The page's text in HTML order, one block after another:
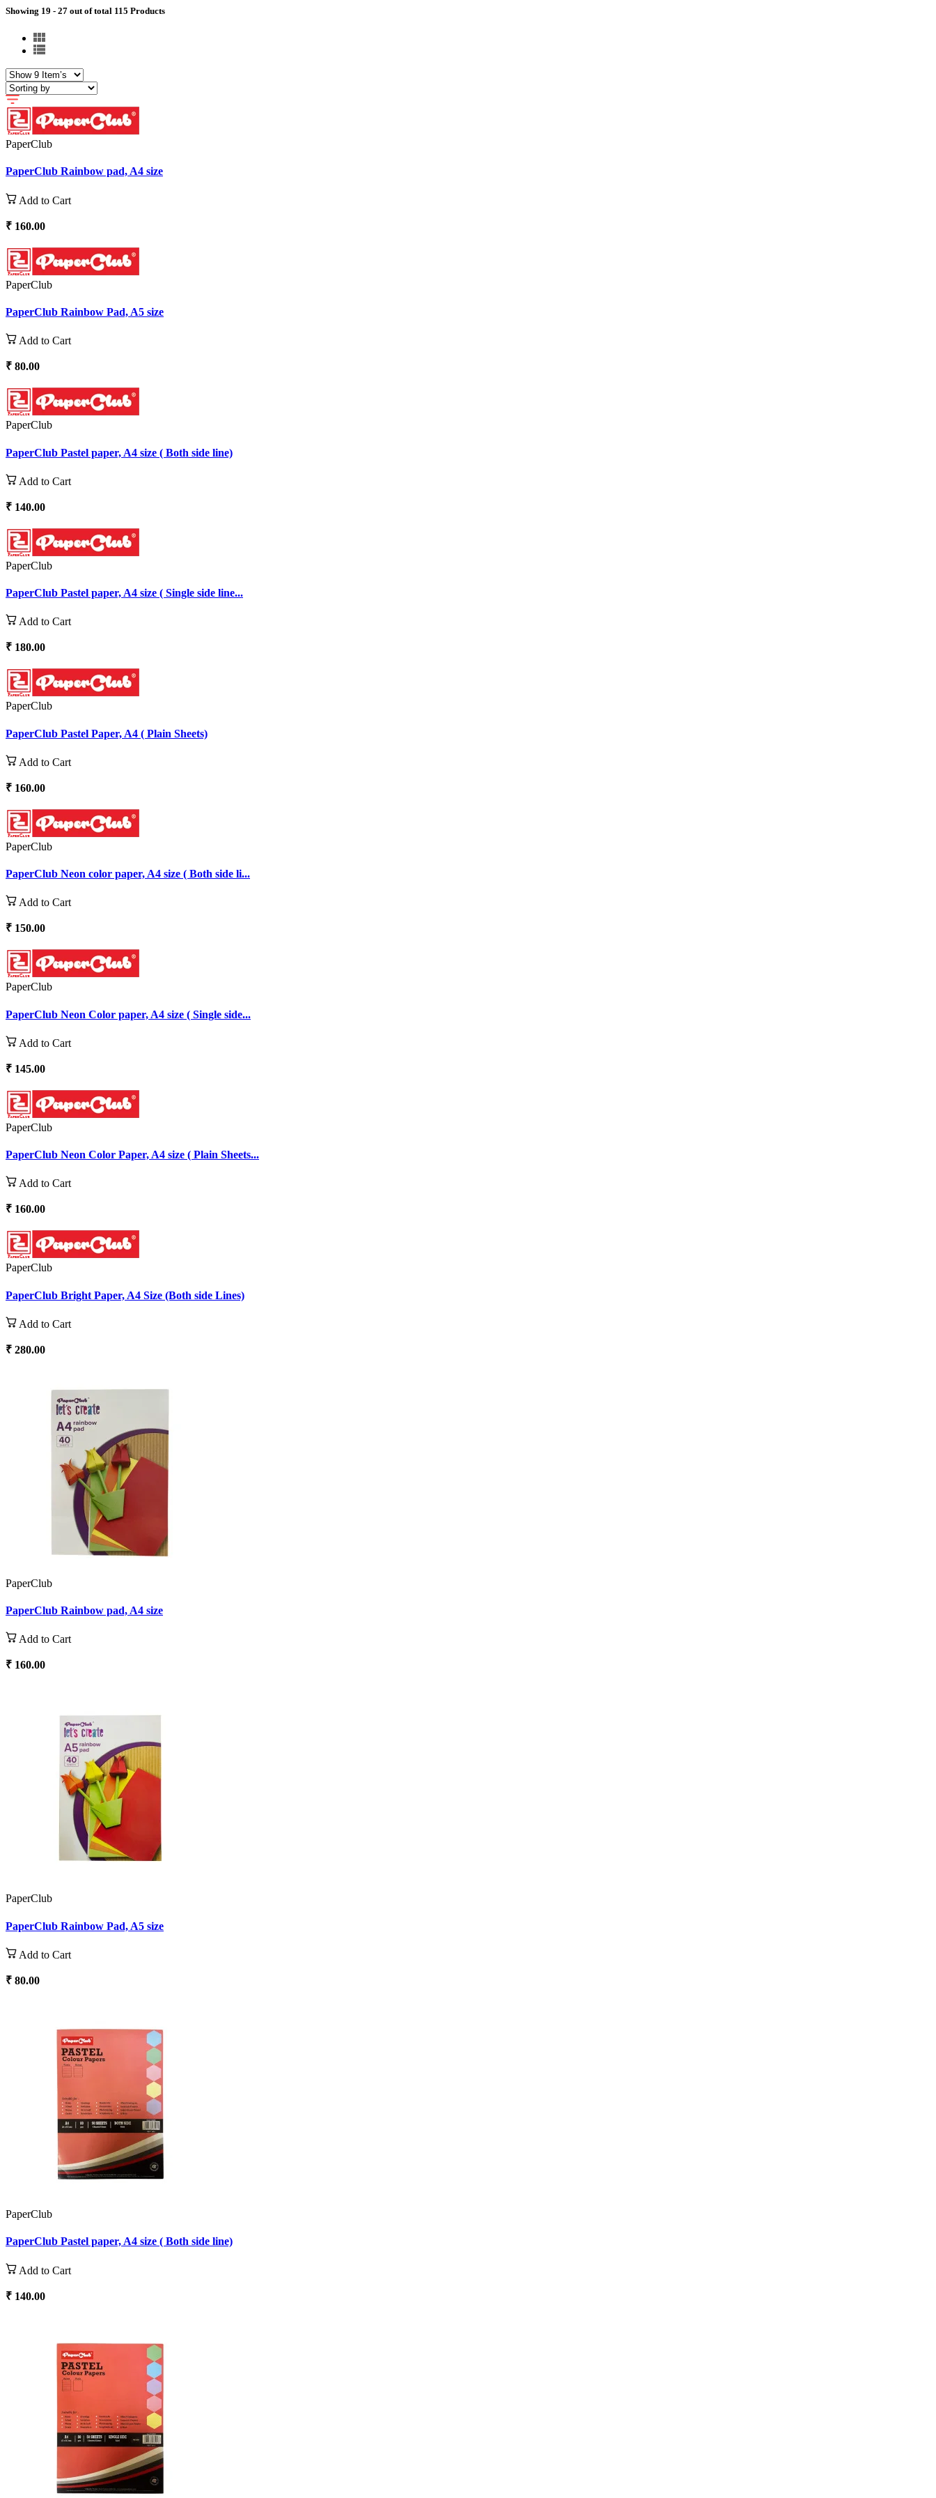
Showing 19 - 27 out of total 115 Products
PaperClub
PaperClub Rainbow pad, A4 size
Add to Cart
₹ 160.00
PaperClub
PaperClub Rainbow Pad, A5 size
Add to Cart
₹ 80.00
PaperClub
PaperClub Pastel paper, A4 size ( Both side line)
Add to Cart
₹ 140.00
PaperClub
PaperClub Pastel paper, A4 size ( Single side line...
Add to Cart
₹ 180.00
PaperClub
PaperClub Pastel Paper, A4 ( Plain Sheets)
Add to Cart
₹ 160.00
PaperClub
PaperClub Neon color paper, A4 size ( Both side li...
Add to Cart
₹ 150.00
PaperClub
PaperClub Neon Color paper, A4 size ( Single side...
Add to Cart
₹ 145.00
PaperClub
PaperClub Neon Color Paper, A4 size ( Plain Sheets...
Add to Cart
₹ 160.00
PaperClub
PaperClub Bright Paper, A4 Size (Both side Lines)
Add to Cart
₹ 280.00
PaperClub
PaperClub Rainbow pad, A4 size
Add to Cart
₹ 160.00
PaperClub
PaperClub Rainbow Pad, A5 size
Add to Cart
₹ 80.00
PaperClub
PaperClub Pastel paper, A4 size ( Both side line)
Add to Cart
₹ 140.00